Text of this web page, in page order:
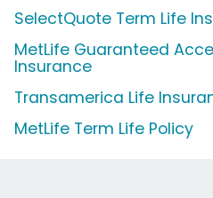
SelectQuote Term Life
MetLife Guaranteed
Insurance
Transamerica Life
MetLife Term Life Policy